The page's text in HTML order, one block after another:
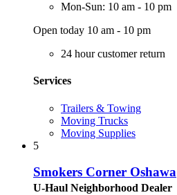
Mon-Sun: 10 am - 10 pm
Open today 10 am - 10 pm
24 hour customer return
Services
Trailers & Towing
Moving Trucks
Moving Supplies
5
Smokers Corner Oshawa
U-Haul Neighborhood Dealer